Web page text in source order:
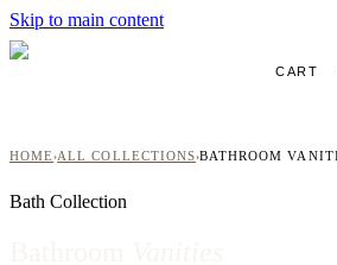
Skip to main content
CART
HOME›ALL COLLECTIONS›BATHROOM
Bath Collection